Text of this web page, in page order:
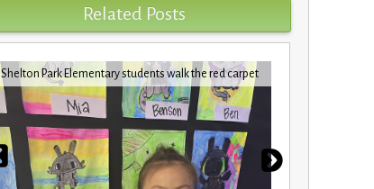
Related Posts
Shelton Park Elementary students walk the red carpet